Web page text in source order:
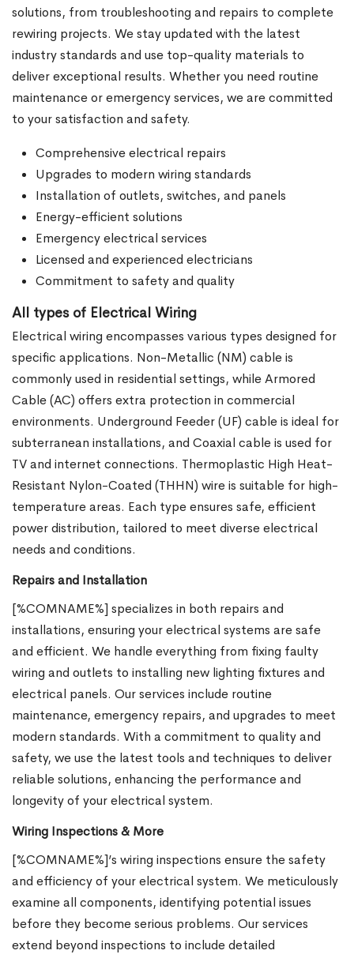
solutions, from troubleshooting and repairs to complete
rewiring projects. We stay updated with the latest
industry standards and use top-quality materials to
deliver exceptional results. Whether you need routine
maintenance or emergency services, we are committed
to your satisfaction and safety.
Comprehensive electrical repairs
Upgrades to modern wiring standards
Installation of outlets, switches, and panels
Energy-efficient solutions
Emergency electrical services
Licensed and experienced electricians
Commitment to safety and quality
All types of Electrical Wiring
Electrical wiring encompasses various types designed for
specific applications. Non-Metallic (NM) cable is
commonly used in residential settings, while Armored
Cable (AC) offers extra protection in commercial
environments. Underground Feeder (UF) cable is ideal for
subterranean installations, and Coaxial cable is used for
TV and internet connections. Thermoplastic High Heat-
Resistant Nylon-Coated (THHN) wire is suitable for high-
temperature areas. Each type ensures safe, efficient
power distribution, tailored to meet diverse electrical
needs and conditions.
Repairs and Installation
[%COMNAME%] specializes in both repairs and
installations, ensuring your electrical systems are safe
and efficient. We handle everything from fixing faulty
wiring and outlets to installing new lighting fixtures and
electrical panels. Our services include routine
maintenance, emergency repairs, and upgrades to meet
modern standards. With a commitment to quality and
safety, we use the latest tools and techniques to deliver
reliable solutions, enhancing the performance and
longevity of your electrical system.
Wiring Inspections & More
[%COMNAME%]’s wiring inspections ensure the safety
and efficiency of your electrical system. We meticulously
examine all components, identifying potential issues
before they become serious problems. Our services
extend beyond inspections to include detailed